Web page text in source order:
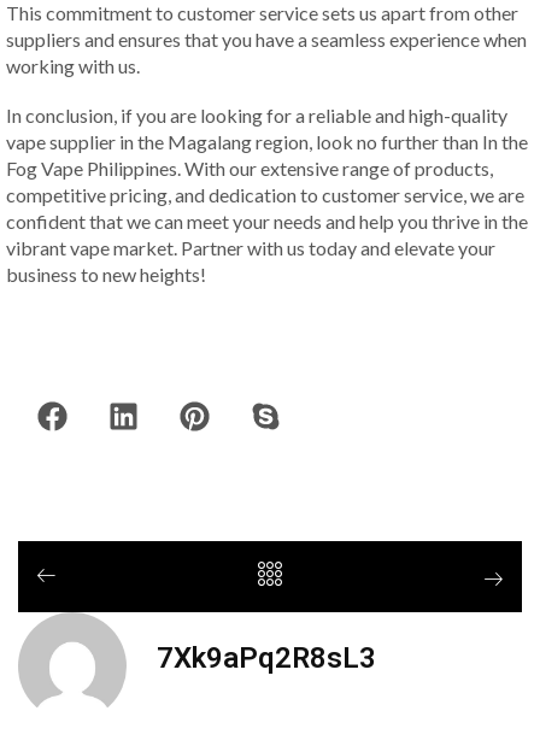
This commitment to customer service sets us apart from other
suppliers and ensures that you have a seamless experience when
working with us.
In conclusion, if you are looking for a reliable and high-quality
vape supplier in the Magalang region, look no further than In the
Fog Vape Philippines. With our extensive range of products,
competitive pricing, and dedication to customer service, we are
confident that we can meet your needs and help you thrive in the
vibrant vape market. Partner with us today and elevate your
business to new heights!
7Xk9aPq2R8sL3